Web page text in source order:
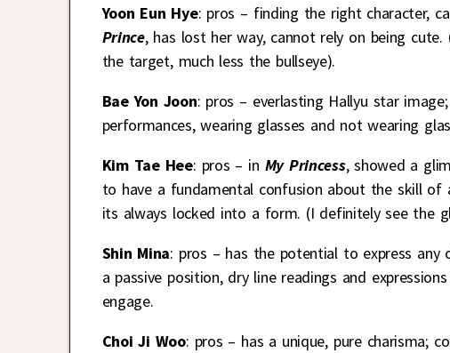
Yoon Eun Hye: pros – finding the right character,
Prince, has lost her way, cannot rely on being
the target, much less the bullseye).
Bae Yon Joon: pros – everlasting Hallyu star
performances, wearing glasses and not wearing
Kim Tae Hee: pros – in My Princess, showed a
to have a fundamental confusion about the skill of
its always locked into a form. (I definitely see the
Shin Mina: pros – has the potential to express any
a passive position, dry line readings and
engage.
Choi Ji Woo: pros – has a unique, pure charisma;